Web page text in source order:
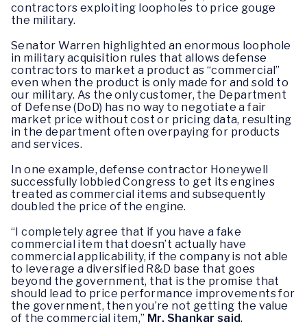
contractors exploiting loopholes to price gouge
the military.
Senator Warren highlighted an enormous loophole
in military acquisition rules that allows defense
contractors to market a product as “commercial”
even when the product is only made for and sold to
our military. As the only customer, the Department
of Defense (DoD) has no way to negotiate a fair
market price without cost or pricing data, resulting
in the department often overpaying for products
and services.
In one example, defense contractor Honeywell
successfully lobbied Congress to get its engines
treated as commercial items and subsequently
doubled the price of the engine.
“I completely agree that if you have a fake
commercial item that doesn’t actually have
commercial applicability, if the company is not able
to leverage a diversified R&D base that goes
beyond the government, that is the promise that
should lead to price performance improvements for
the government, then you’re not getting the value
of the commercial item,” Mr. Shankar said.